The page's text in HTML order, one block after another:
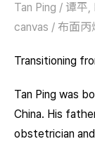
Tan Ping / 谭平
canvas / 布面
Transitioning
Tan Ping was
China. His
obstetrician